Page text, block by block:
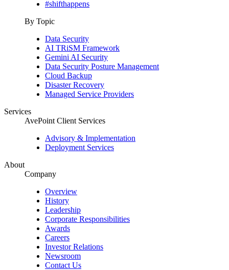
#shifthappens
By Topic
Data Security
AI TRiSM Framework
Gemini AI Security
Data Security Posture Management
Cloud Backup
Disaster Recovery
Managed Service Providers
Services
AvePoint Client Services
Advisory & Implementation
Deployment Services
About
Company
Overview
History
Leadership
Corporate Responsibilities
Awards
Careers
Investor Relations
Newsroom
Contact Us